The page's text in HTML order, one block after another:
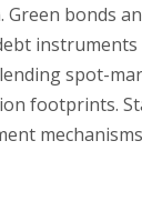
bonds
instruments
spot-
footprints.